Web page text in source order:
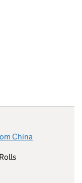
China